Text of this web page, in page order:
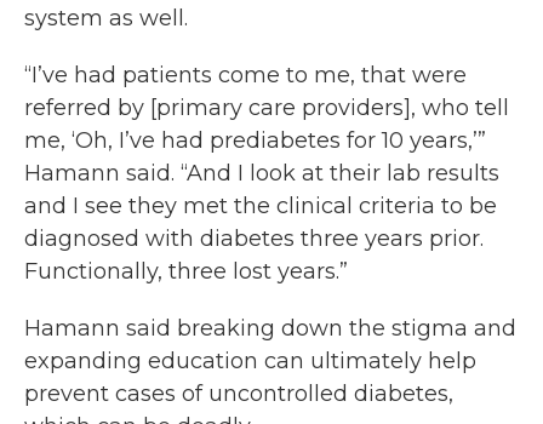
system as well.
“I’ve had patients come to me, that were
referred by [primary care providers], who tell
me, ‘Oh, I’ve had prediabetes for 10 years,’”
Hamann said. “And I look at their lab results
and I see they met the clinical criteria to be
diagnosed with diabetes three years prior.
Functionally, three lost years.”
Hamann said breaking down the stigma and
expanding education can ultimately help
prevent cases of uncontrolled diabetes,